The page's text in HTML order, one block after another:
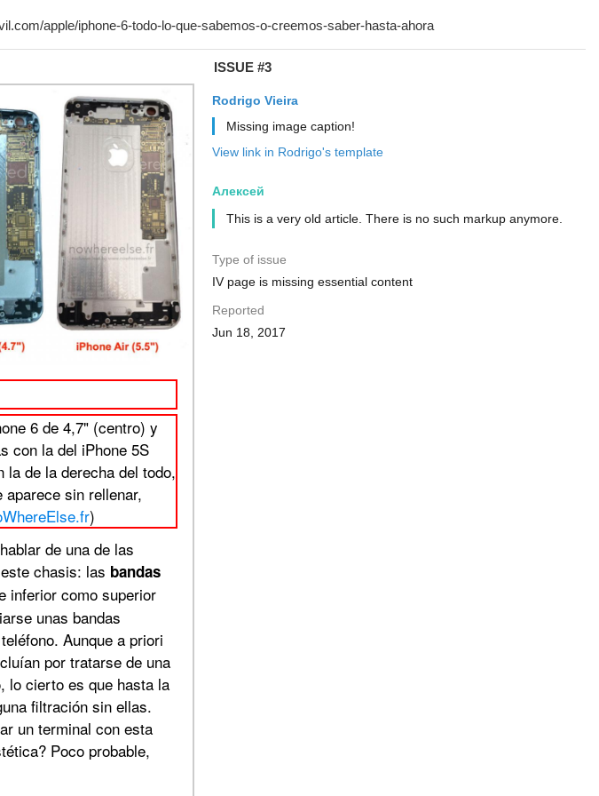
ISSUE #3
Rodrigo Vieira
Missing image caption!
View link in Rodrigo's template
Алексей
This is a very old article. There is no such markup anymore.
Type of issue
IV page is missing essential content
Reported
Jun 18, 2017